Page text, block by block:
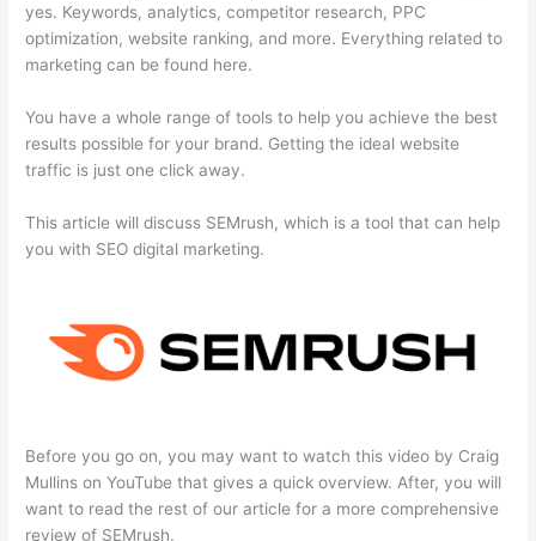
yes. Keywords, analytics, competitor research, PPC
optimization, website ranking, and more. Everything related to
marketing can be found here.
You have a whole range of tools to help you achieve the best
results possible for your brand. Getting the ideal website
traffic is just one click away.
This article will discuss SEMrush, which is a tool that can help
you with SEO digital marketing.
Before you go on, you may want to watch this video by Craig
Mullins on YouTube that gives a quick overview. After, you will
want to read the rest of our article for a more comprehensive
review of SEMrush.